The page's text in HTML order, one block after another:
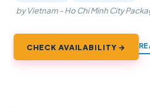
by Vietnam - Ho Chi Minh City
CHECK AVAILABILITY →